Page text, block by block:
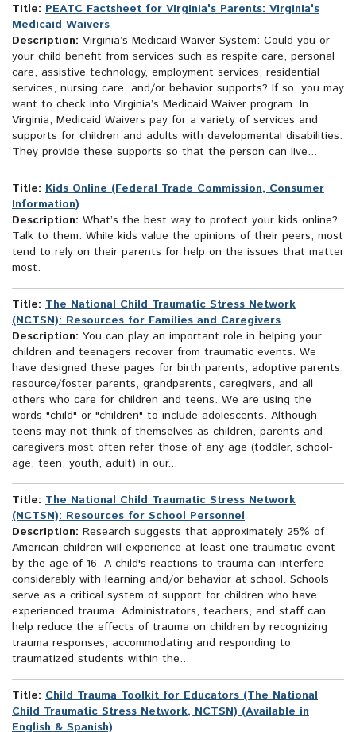
Title: PEATC Factsheet for Virginia's Parents: Virginia's
Medicaid Waivers
Description: Virginia’s Medicaid Waiver System: Could you or
your child benefit from services such as respite care, personal
care, assistive technology, employment services, residential
services, nursing care, and/or behavior supports? If so, you may
want to check into Virginia’s Medicaid Waiver program. In
Virginia, Medicaid Waivers pay for a variety of services and
supports for children and adults with developmental disabilities.
They provide these supports so that the person can live...
Title: Kids Online (Federal Trade Commission, Consumer
Information)
Description: What’s the best way to protect your kids online?
Talk to them. While kids value the opinions of their peers, most
tend to rely on their parents for help on the issues that matter
most.
Title: The National Child Traumatic Stress Network
(NCTSN): Resources for Families and Caregivers
Description: You can play an important role in helping your
children and teenagers recover from traumatic events. We
have designed these pages for birth parents, adoptive parents,
resource/foster parents, grandparents, caregivers, and all
others who care for children and teens. We are using the
words "child" or "children" to include adolescents. Although
teens may not think of themselves as children, parents and
caregivers most often refer those of any age (toddler, school-
age, teen, youth, adult) in our...
Title: The National Child Traumatic Stress Network
(NCTSN): Resources for School Personnel
Description: Research suggests that approximately 25% of
American children will experience at least one traumatic event
by the age of 16. A child's reactions to trauma can interfere
considerably with learning and/or behavior at school. Schools
serve as a critical system of support for children who have
experienced trauma. Administrators, teachers, and staff can
help reduce the effects of trauma on children by recognizing
trauma responses, accommodating and responding to
traumatized students within the...
Title: Child Trauma Toolkit for Educators (The National
Child Traumatic Stress Network, NCTSN) (Available in
English & Spanish)